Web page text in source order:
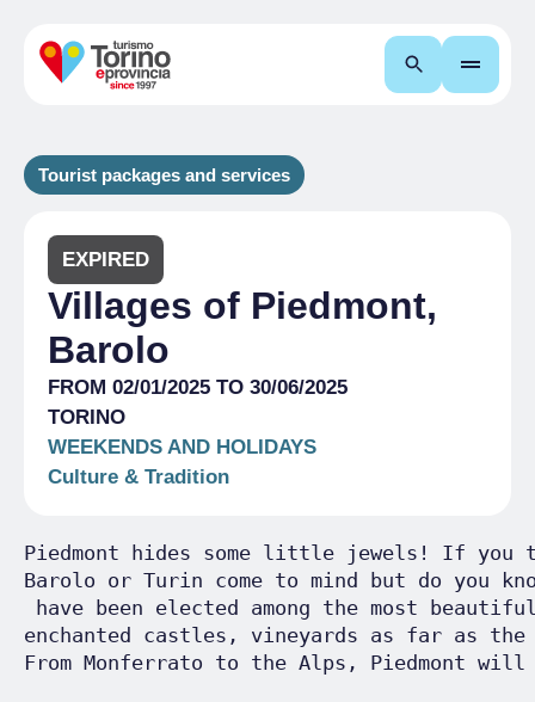
Search
Tourist packages and services
EXPIRED
Villages of Piedmont,
Barolo
FROM 02/01/2025 TO 30/06/2025
TORINO
WEEKENDS AND HOLIDAYS
Culture & Tradition
Piedmont hides some little jewels! If you
Barolo or Turin come to mind but do you
have been elected among the most
enchanted castles, vineyards as far as
From Monferrato to the Alps, Piedmont